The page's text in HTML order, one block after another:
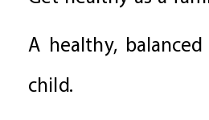
A healthy,
child.